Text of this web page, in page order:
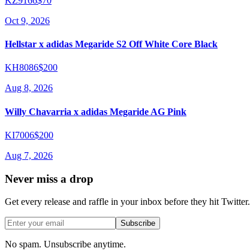
Oct 9, 2026
Hellstar x adidas Megaride S2 Off White Core Black
KH8086$200
Aug 8, 2026
Willy Chavarria x adidas Megaride AG Pink
KI7006$200
Aug 7, 2026
Never miss a drop
Get every release and raffle in your inbox before they hit Twitter.
Subscribe
No spam. Unsubscribe anytime.